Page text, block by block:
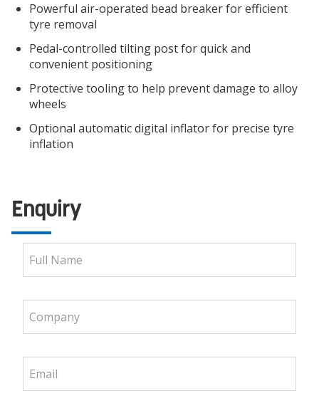
Powerful air-operated bead breaker for efficient
tyre removal
Pedal-controlled tilting post for quick and
convenient positioning
Protective tooling to help prevent damage to alloy
wheels
Optional automatic digital inflator for precise tyre
inflation
Enquiry